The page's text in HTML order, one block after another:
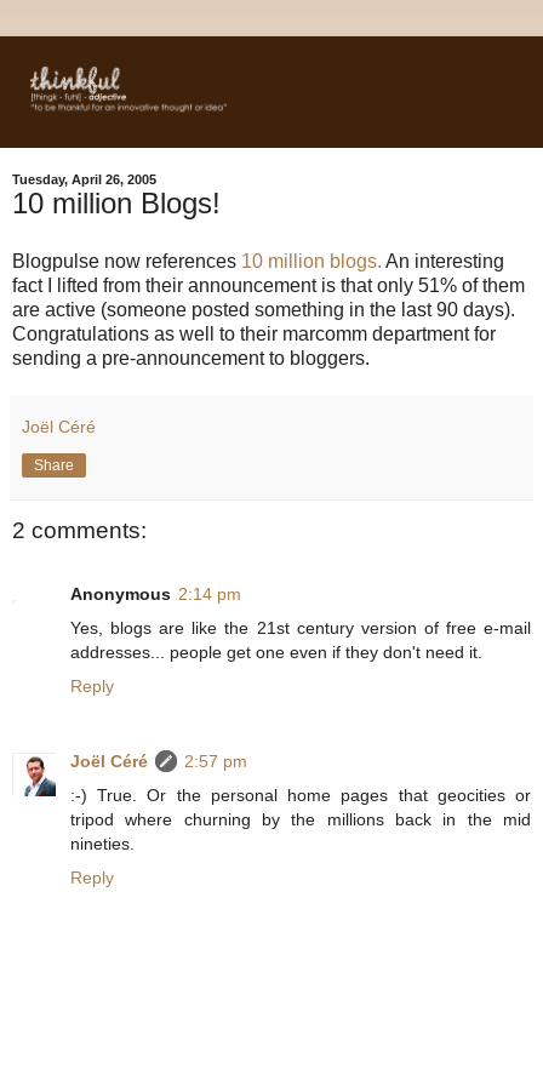
Tuesday, April 26, 2005
10 million Blogs!
Blogpulse now references 10 million blogs. An interesting
fact I lifted from their announcement is that only 51% of them
are active (someone posted something in the last 90 days).
Congratulations as well to their marcomm department for
sending a pre-announcement to bloggers.
Joël Céré
Share
2 comments:
Anonymous 2:14 pm
Yes, blogs are like the 21st century version of free e-mail
addresses... people get one even if they don't need it.
Reply
Joël Céré
2:57 pm
:-) True. Or the personal home pages that geocities or
tripod where churning by the millions back in the mid
nineties.
Reply